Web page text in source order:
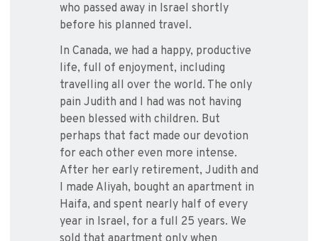
who passed away in Israel shortly
before his planned travel.
In Canada, we had a happy, productive
life, full of enjoyment, including
travelling all over the world. The only
pain Judith and I had was not having
been blessed with children. But
perhaps that fact made our devotion
for each other even more intense.
After her early retirement, Judith and
I made Aliyah, bought an apartment in
Haifa, and spent nearly half of every
year in Israel, for a full 25 years. We